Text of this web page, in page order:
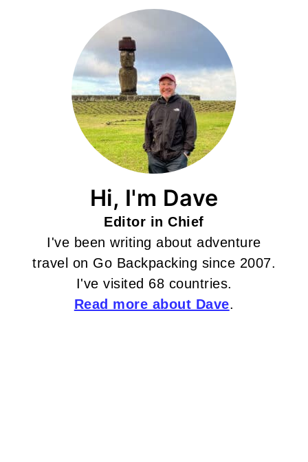
Hi, I'm Dave
Editor in Chief
I've been writing about adventure
travel on Go Backpacking since 2007.
I've visited 68 countries.
Read more about Dave.